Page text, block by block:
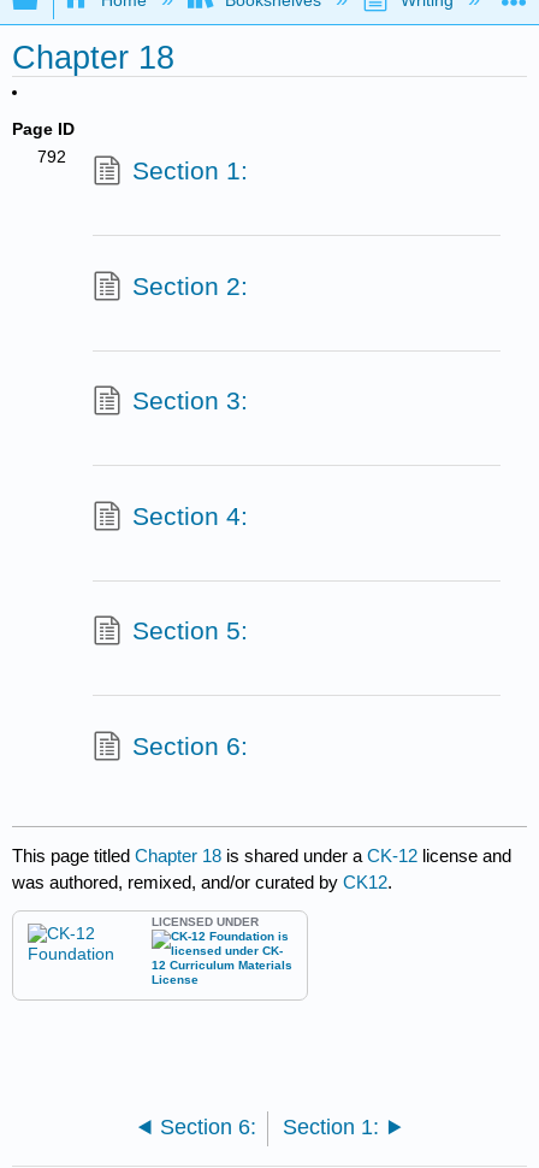
Chapter 18
Page ID
792
Section 1:
Section 2:
Section 3:
Section 4:
Section 5:
Section 6:
This page titledChapter 18 is shared under aCK-12 license and
was authored, remixed, and/or curated byCK12.
LICENSED UNDER
Section 6: Section 1: